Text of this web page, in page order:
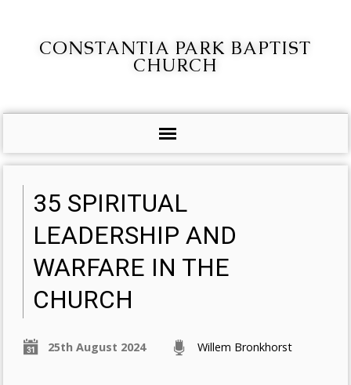
CONSTANTIA PARK BAPTIST
CHURCH
35 SPIRITUAL
LEADERSHIP AND
WARFARE IN THE
CHURCH
25th August 2024 Willem Bronkhorst